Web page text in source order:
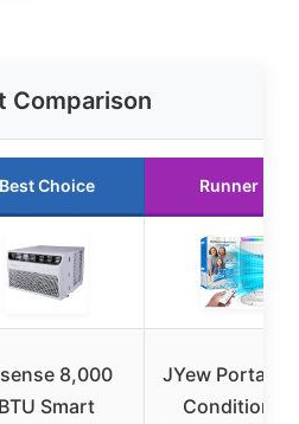
Comparison
Best Choice Runner Up
8,000
BTU Smart
JYew Portable